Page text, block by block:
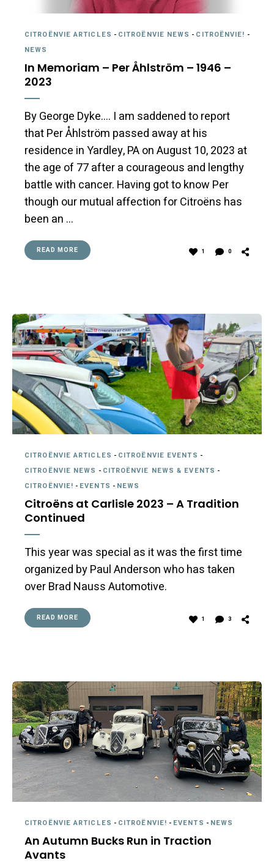
CITROËNVIE ARTICLES - CITROËNVIE NEWS - CITROËNVIE! -
NEWS
In Memoriam – Per Åhlström – 1946 –
2023
By George Dyke…. I am saddened to report
that Per Åhlström passed away at his
residence in Yardley, PA on August 10, 2023 at
the age of 77 after a courageous and lengthy
battle with cancer. Having got to know Per
though our mutual affection for Citroëns has
been an …
READ MORE 1 0
CITROËNVIE ARTICLES - CITROËNVIE EVENTS -
CITROËNVIE NEWS - CITROËNVIE NEWS & EVENTS -
CITROËNVIE! - EVENTS - NEWS
Citroëns at Carlisle 2023 – A Tradition
Continued
This year was special as it was the first time
organized by Paul Anderson who has taken
over Brad Nauss Automotive.
READ MORE 1 3
CITROËNVIE ARTICLES - CITROËNVIE! - EVENTS - NEWS
An Autumn Bucks Run in Traction
Avants